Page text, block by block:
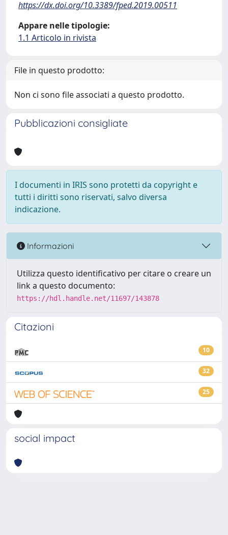
https://dx.doi.org/10.3389/fped.2019.00511
Appare nelle tipologie:
1.1 Articolo in rivista
File in questo prodotto:
Non ci sono file associati a questo prodotto.
Pubblicazioni consigliate
I documenti in IRIS sono protetti da copyright e
tutti i diritti sono riservati, salvo diversa
indicazione.
Informazioni
Utilizza questo identificativo per citare o creare un
link a questo documento:
https://hdl.handle.net/11697/143878
Citazioni
10
32
25
social impact